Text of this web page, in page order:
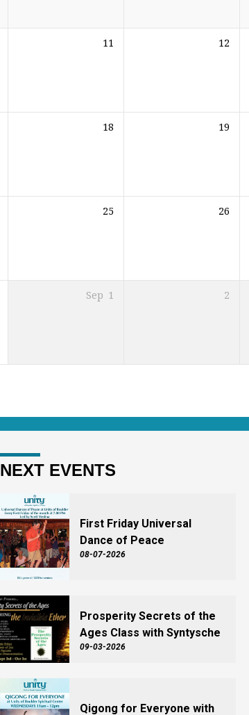
11 12
18 19
25 26
Sep 1 2
NEXT EVENTS
First Friday Universal
Dance of Peace
08-07-2026
Prosperity Secrets of the
Ages Class with Syntysche
09-03-2026
Qigong for Everyone with